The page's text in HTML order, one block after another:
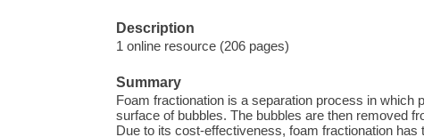
Description
1 online resource (206 pages)
Summary
Foam fractionation is a separation process in which
surface of bubbles. The bubbles are then removed
Due to its cost-effectiveness, foam fractionation